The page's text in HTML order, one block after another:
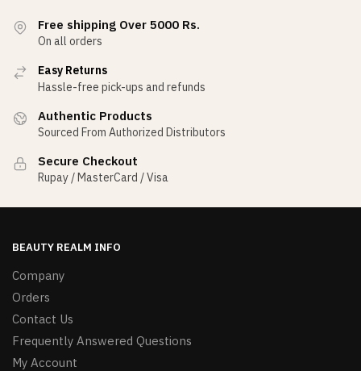
Free shipping Over 5000 Rs.
On all orders
Easy Returns
Hassle-free pick-ups and refunds
Authentic Products
Sourced From Authorized Distributors
Secure Checkout
Rupay / MasterCard / Visa
BEAUTY REALM INFO
Company
Orders
Contact Us
Frequently Answered Questions
My Account